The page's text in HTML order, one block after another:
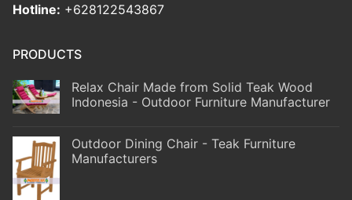
Hotline: +628122543867
PRODUCTS
Relax Chair Made from Solid Teak Wood
Indonesia - Outdoor Furniture Manufacturer
Outdoor Dining Chair - Teak Furniture
Manufacturers